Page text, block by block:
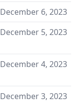
December 6, 2023
December 5, 2023
December 4, 2023
December 3, 2023